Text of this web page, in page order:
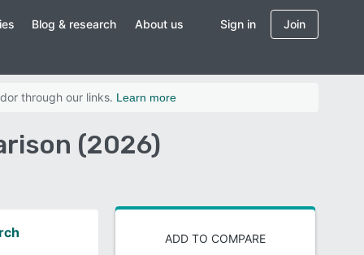
Blog & research About us Sign in Join
through our links. Learn more
(2026)
ADD TO COMPARE